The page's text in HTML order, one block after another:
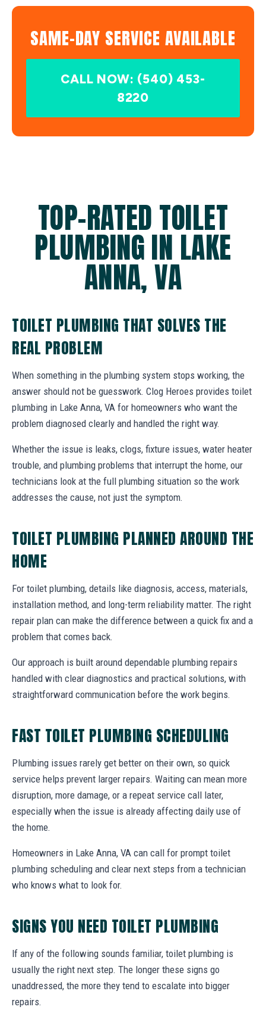
SAME-DAY SERVICE AVAILABLE
CALL NOW: (540) 453-
8220
TOP-RATED TOILET
PLUMBING IN LAKE
ANNA, VA
TOILET PLUMBING THAT SOLVES THE
REAL PROBLEM
When something in the plumbing system stops working, the
answer should not be guesswork. Clog Heroes provides toilet
plumbing in Lake Anna, VA for homeowners who want the
problem diagnosed clearly and handled the right way.
Whether the issue is leaks, clogs, fixture issues, water heater
trouble, and plumbing problems that interrupt the home, our
technicians look at the full plumbing situation so the work
addresses the cause, not just the symptom.
TOILET PLUMBING PLANNED AROUND THE
HOME
For toilet plumbing, details like diagnosis, access, materials,
installation method, and long-term reliability matter. The right
repair plan can make the difference between a quick fix and a
problem that comes back.
Our approach is built around dependable plumbing repairs
handled with clear diagnostics and practical solutions, with
straightforward communication before the work begins.
FAST TOILET PLUMBING SCHEDULING
Plumbing issues rarely get better on their own, so quick
service helps prevent larger repairs. Waiting can mean more
disruption, more damage, or a repeat service call later,
especially when the issue is already affecting daily use of
the home.
Homeowners in Lake Anna, VA can call for prompt toilet
plumbing scheduling and clear next steps from a technician
who knows what to look for.
SIGNS YOU NEED TOILET PLUMBING
If any of the following sounds familiar, toilet plumbing is
usually the right next step. The longer these signs go
unaddressed, the more they tend to escalate into bigger
repairs.